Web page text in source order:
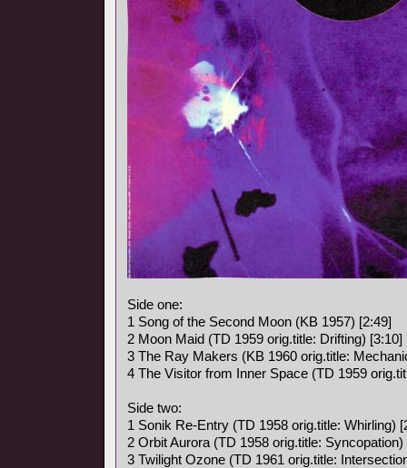
Side one:
1 Song of the Second Moon (KB 1957) [2:49]
2 Moon Maid (TD 1959 orig.title: Drifting) [3:10]
3 The Ray Makers (KB 1960 orig.title:
4 The Visitor from Inner Space (TD 1959
Side two:
1 Sonik Re-Entry (TD 1958 orig.title: Whirling)
2 Orbit Aurora (TD 1958 orig.title: Syncopation)
3 Twilight Ozone (TD 1961 orig.title: